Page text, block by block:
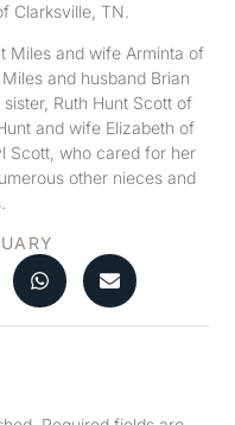
Clarksville, TN.
Miles and wife Arminta of
and husband Brian
Ruth Hunt Scott of
and wife Elizabeth of
Scott, who cared for her
other nieces and